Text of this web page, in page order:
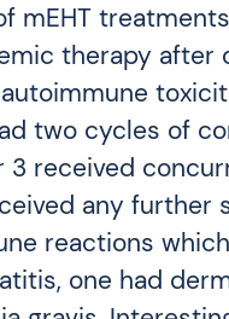
mEHT
therapy after
two cycles of
3 received
any
reactions
one had